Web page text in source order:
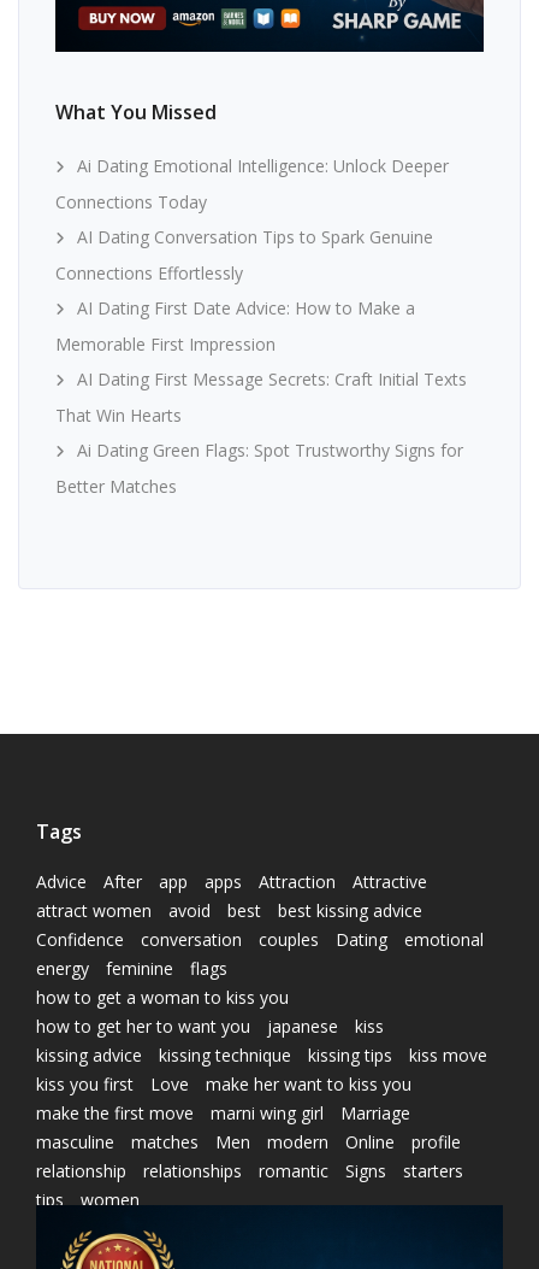
What You Missed
Ai Dating Emotional Intelligence: Unlock Deeper
Connections Today
AI Dating Conversation Tips to Spark Genuine
Connections Effortlessly
AI Dating First Date Advice: How to Make a
Memorable First Impression
AI Dating First Message Secrets: Craft Initial Texts
That Win Hearts
Ai Dating Green Flags: Spot Trustworthy Signs for
Better Matches
Tags
Advice After app apps Attraction
Attractive
attract women
avoid best
best kissing advice
Confidence
conversation couples Dating
emotional
energy
feminine
flags
how to get a woman to kiss you
how to get her to want you
japanese
kiss
kissing advice
kissing technique kissing tips
kiss move
kiss you first
Love
make her want to kiss you
make the first move
marni wing girl
Marriage
masculine
matches Men modern Online
profile
relationship
relationships romantic Signs
starters
tips
women